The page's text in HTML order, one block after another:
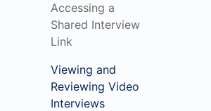
Accessing a
Shared Interview
Link
Viewing and
Reviewing Video
Interviews